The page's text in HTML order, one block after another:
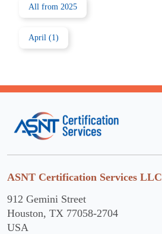
All from 2025
April (1)
ASNT Certification Services LLC
912 Gemini Street
Houston, TX 77058-2704
USA